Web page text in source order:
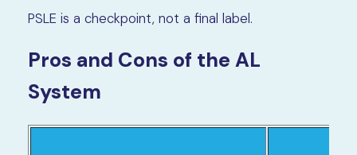
PSLE is a checkpoint, not a final label.
Pros and Cons of the AL
System